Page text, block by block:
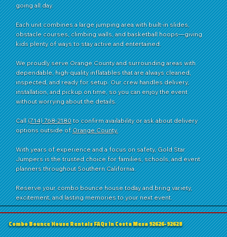
going all day.
Each unit combines a large jumping area with built-in slides,
obstacle courses, climbing walls, and basketball hoops—giving
kids plenty of ways to stay active and entertained.
We proudly serve Orange County and surrounding areas with
dependable, high-quality inflatables that are always cleaned,
inspected, and ready for setup. Our crew handles delivery,
installation, and pickup on time, so you can enjoy the event
without worrying about the details.
Call(714) 768-2180to confirm availability or ask about delivery
options outside ofOrange County.
With years of experience and a focus on safety, Gold Star
Jumpers is the trusted choice for families, schools, and event
planners throughout Southern California.
Reserve your combo bounce house today and bring variety,
excitement, and lasting memories to your next event.
Combo Bounce House Rentals FAQs in Costa Mesa 92626-92628